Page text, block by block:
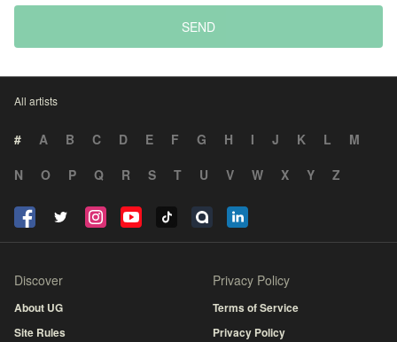
SEND
All artists
# A B C D E F G H I J K L
M
N
O P Q R S T U V W X Y Z
Discover
About UG
Site Rules
Privacy Policy
Terms of Service
Privacy Policy